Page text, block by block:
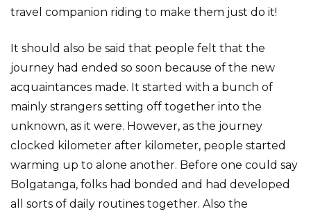
travel companion riding to make them just do it!
It should also be said that people felt that the
journey had ended so soon because of the new
acquaintances made. It started with a bunch of
mainly strangers setting off together into the
unknown, as it were. However, as the journey
clocked kilometer after kilometer, people started
warming up to alone another. Before one could say
Bolgatanga, folks had bonded and had developed
all sorts of daily routines together. Also the